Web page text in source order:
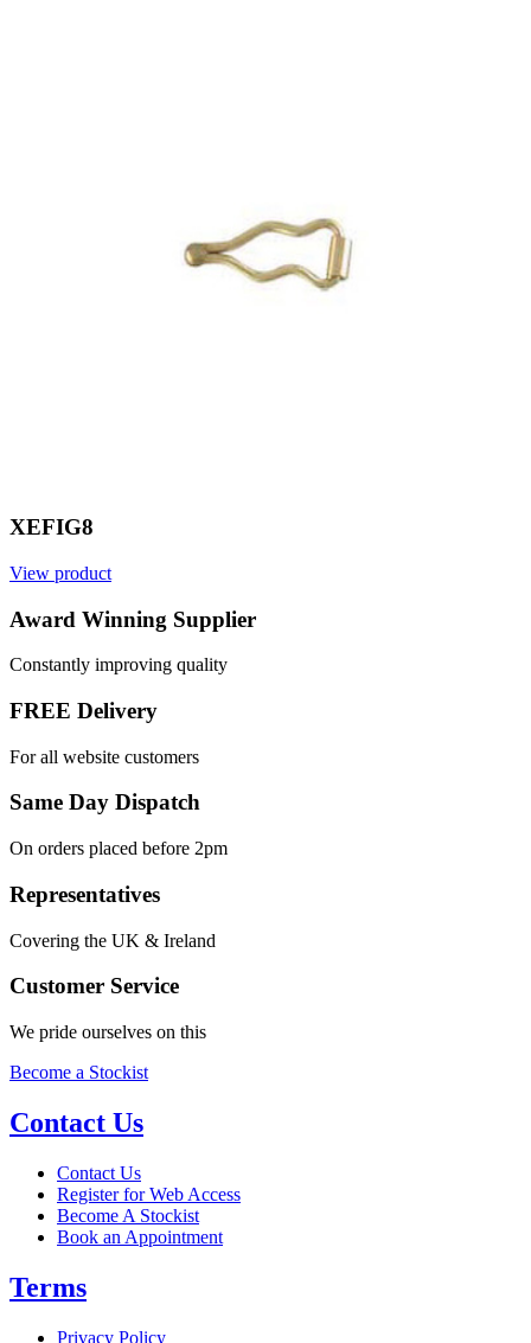
XEFIG8
View product
Award Winning Supplier
Constantly improving quality
FREE Delivery
For all website customers
Same Day Dispatch
On orders placed before 2pm
Representatives
Covering the UK & Ireland
Customer Service
We pride ourselves on this
Become a Stockist
Contact Us
Contact Us
Register for Web Access
Become A Stockist
Book an Appointment
Terms
Privacy Policy